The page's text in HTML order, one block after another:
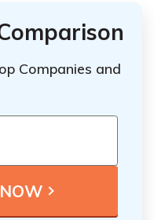
Companies and